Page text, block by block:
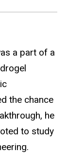
a part of a
the chance
he
to study